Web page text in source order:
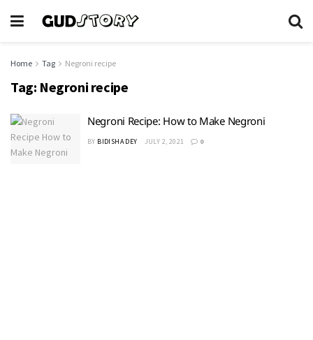
Home Tag Negroni recipe
Tag: Negroni recipe
Negroni Recipe: How to Make Negroni
BY BIDISHA DEY JULY 2, 2021 0